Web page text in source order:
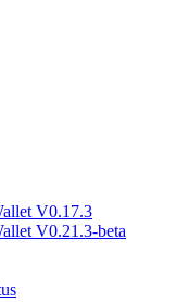
V0.17.3
V0.21.3-beta